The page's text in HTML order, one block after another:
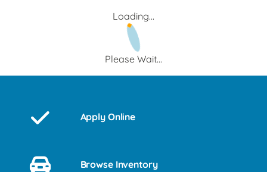
Loading...
Please Wait...
Apply Online
Browse Inventory